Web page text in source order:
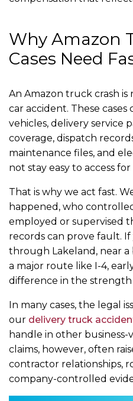
Why Amazon
Cases Need
An Amazon truck crash
car accident. These
vehicles, delivery service
coverage, dispatch
maintenance files, and
not stay easy to access
That is why we act fast.
happened, who
employed or supervised
records can prove fault.
through Lakeland, near a
a major route like I-4,
difference in the strength
In many cases, the legal
our delivery truck
handle in other business-
claims, however, often
contractor relationships,
company-controlled